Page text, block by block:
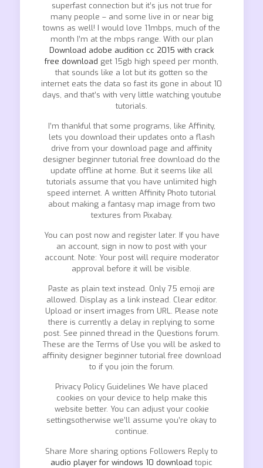
superfast connection but it’s jus not true for
many people – and some live in or near big
towns as well! I would love 11mbps, much of the
month I’m at the mbps range. With our plan
Download adobe audition cc 2015 with crack
free download get 15gb high speed per month,
that sounds like a lot but its gotten so the
internet eats the data so fast its gone in about 10
days, and that’s with very little watching youtube
tutorials.
I’m thankful that some programs, like Affinity,
lets you download their updates onto a flash
drive from your download page and affinity
designer beginner tutorial free download do the
update offline at home. But it seems like all
tutorials assume that you have unlimited high
speed internet. A written Affinity Photo tutorial
about making a fantasy map image from two
textures from Pixabay.
You can post now and register later. If you have
an account, sign in now to post with your
account. Note: Your post will require moderator
approval before it will be visible.
Paste as plain text instead. Only 75 emoji are
allowed. Display as a link instead. Clear editor.
Upload or insert images from URL. Please note
there is currently a delay in replying to some
post. See pinned thread in the Questions forum.
These are the Terms of Use you will be asked to
affinity designer beginner tutorial free download
to if you join the forum.
Privacy Policy Guidelines We have placed
cookies on your device to help make this
website better. You can adjust your cookie
settingsotherwise we’ll assume you’re okay to
continue.
Share More sharing options Followers Reply to
audio player for windows 10 download topic